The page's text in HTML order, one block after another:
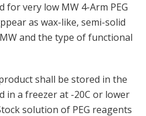
very low MW 4-Arm PEG
as wax-like, semi-solid
and the type of functional
shall be stored in the
in a freezer at -20C or lower
solution of PEG reagents